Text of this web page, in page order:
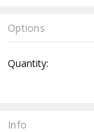
Options
Stock:
Quantity:
Info